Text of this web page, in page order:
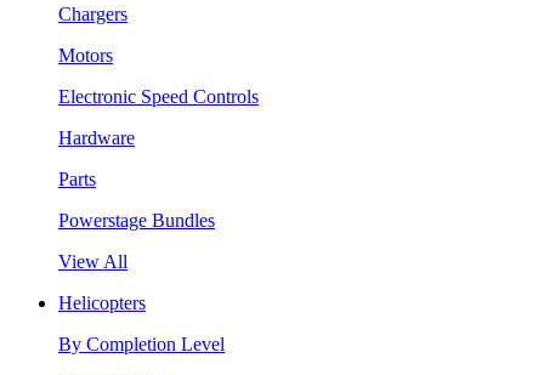
Chargers
Motors
Electronic Speed Controls
Hardware
Parts
Powerstage Bundles
View All
Helicopters
By Completion Level